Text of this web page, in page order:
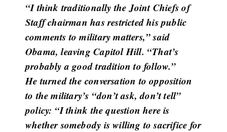
“I think traditionally the Joint Chiefs of
Staff chairman has restricted his public
comments to military matters,” said
Obama, leaving Capitol Hill. “That’s
probably a good tradition to follow.”
He turned the conversation to opposition
to the military’s “don’t ask, don’t tell”
policy: “I think the question here is
whether somebody is willing to sacrifice for